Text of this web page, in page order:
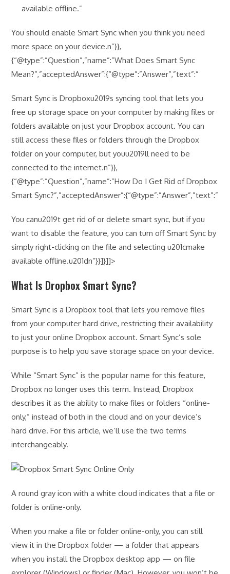
available offline.”
You should enable Smart Sync when you think you need
more space on your device.n”}},
{“@type”:”Question”,”name”:”What Does Smart Sync
Mean?”,”acceptedAnswer”:{“@type”:”Answer”,”text”:”
Smart Sync is Dropboxu2019s syncing tool that lets you
free up storage space on your computer by making files or
folders available on just your Dropbox account. You can
still access these files or folders through the Dropbox
folder on your computer, but youu2019ll need to be
connected to the internet.n”}},
{“@type”:”Question”,”name”:”How Do I Get Rid of Dropbox
Smart Sync?”,”acceptedAnswer”:{“@type”:”Answer”,”text”:”
You canu2019t get rid of or delete smart sync, but if you
want to disable the feature, you can turn off Smart Sync by
simply right-clicking on the file and selecting u201cmake
available offline.u201dn”}}]}]]>
What Is Dropbox Smart Sync?
Smart Sync is a Dropbox tool that lets you remove files
from your computer hard drive, restricting their availability
to just your online Dropbox account. Smart Sync’s sole
purpose is to help you save storage space on your device.
While “Smart Sync” is the popular name for this feature,
Dropbox no longer uses this term. Instead, Dropbox
describes it as the ability to make files or folders “online-
only,” instead of both in the cloud and on your device’s
hard drive. For this article, we’ll use the two terms
interchangeably.
A round gray icon with a white cloud indicates that a file or
folder is online-only.
When you make a file or folder online-only, you can still
view it in the Dropbox folder — a folder that appears
when you install the Dropbox desktop app — on file